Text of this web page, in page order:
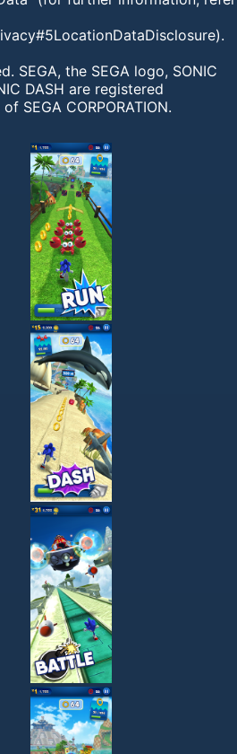
SEGA, the SEGA logo, SONIC
DASH are registered
SEGA CORPORATION.